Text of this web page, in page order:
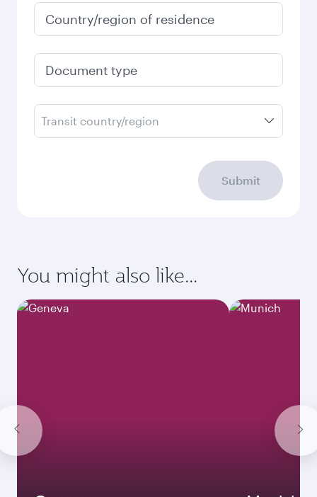
Country/region of residence
Document type
Transit country/region
Submit
You might also like...